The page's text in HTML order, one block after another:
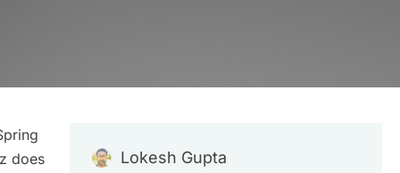
does
Lokesh Gupta